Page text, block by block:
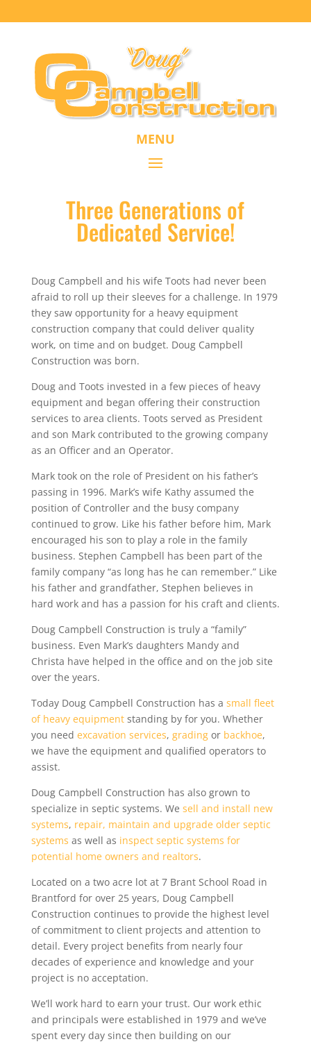
MENU
Three Generations of
Dedicated Service!
Doug Campbell and his wife Toots had never been
afraid to roll up their sleeves for a challenge. In 1979
they saw opportunity for a heavy equipment
construction company that could deliver quality
work, on time and on budget. Doug Campbell
Construction was born.
Doug and Toots invested in a few pieces of heavy
equipment and began offering their construction
services to area clients. Toots served as President
and son Mark contributed to the growing company
as an Officer and an Operator.
Mark took on the role of President on his father’s
passing in 1996. Mark’s wife Kathy assumed the
position of Controller and the busy company
continued to grow. Like his father before him, Mark
encouraged his son to play a role in the family
business. Stephen Campbell has been part of the
family company “as long has he can remember.” Like
his father and grandfather, Stephen believes in
hard work and has a passion for his craft and clients.
Doug Campbell Construction is truly a “family”
business. Even Mark’s daughters Mandy and
Christa have helped in the office and on the job site
over the years.
Today Doug Campbell Construction has a small fleet
of heavy equipment standing by for you. Whether
you need excavation services, grading or backhoe,
we have the equipment and qualified operators to
assist.
Doug Campbell Construction has also grown to
specialize in septic systems. We sell and install new
systems, repair, maintain and upgrade older septic
systems as well as inspect septic systems for
potential home owners and realtors.
Located on a two acre lot at 7 Brant School Road in
Brantford for over 25 years, Doug Campbell
Construction continues to provide the highest level
of commitment to client projects and attention to
detail. Every project benefits from nearly four
decades of experience and knowledge and your
project is no acceptation.
We’ll work hard to earn your trust. Our work ethic
and principals were established in 1979 and we’ve
spent every day since then building on our